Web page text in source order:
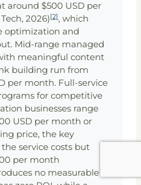
around $500 USD per
2026)[2], which
optimization and
Mid-range managed
meaningful content
building run from
per month. Full-service
for competitive
businesses range
USD per month or
price, the key
service costs but
per month
no measurable